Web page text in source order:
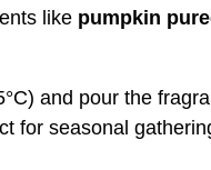
like pumpkin
and pour the
for seasonal